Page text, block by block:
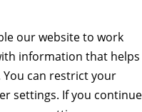
our website to work
information that helps
can restrict your
settings. If you continue